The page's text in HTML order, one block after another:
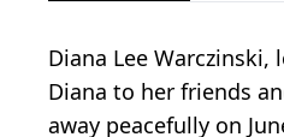
Diana Lee Warczinski,
Diana to her friends
away peacefully on